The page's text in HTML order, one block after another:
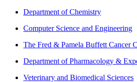
Department of Chemistry
Computer Science and Engineering
The Fred & Pamela Buffett Cancer
Department of Pharmacology &
Veterinary and Biomedical Sciences